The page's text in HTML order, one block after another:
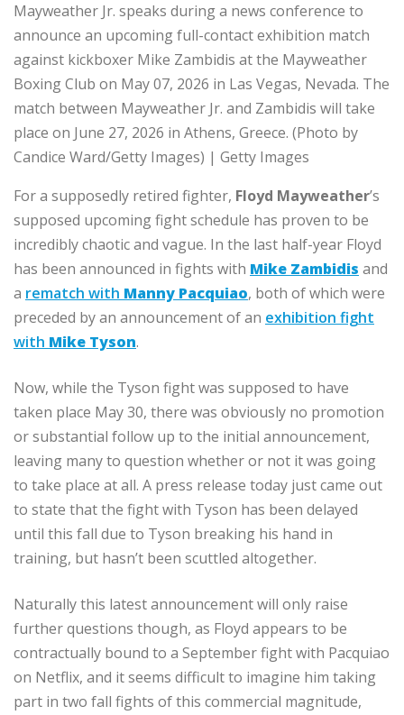
Mayweather Jr. speaks during a news conference to
announce an upcoming full-contact exhibition match
against kickboxer Mike Zambidis at the Mayweather
Boxing Club on May 07, 2026 in Las Vegas, Nevada. The
match between Mayweather Jr. and Zambidis will take
place on June 27, 2026 in Athens, Greece. (Photo by
Candice Ward/Getty Images) | Getty Images
For a supposedly retired fighter, Floyd Mayweather’s
supposed upcoming fight schedule has proven to be
incredibly chaotic and vague. In the last half-year Floyd
has been announced in fights with Mike Zambidis and
a rematch with Manny Pacquiao, both of which were
preceded by an announcement of an exhibition fight
with Mike Tyson.
Now, while the Tyson fight was supposed to have
taken place May 30, there was obviously no promotion
or substantial follow up to the initial announcement,
leaving many to question whether or not it was going
to take place at all. A press release today just came out
to state that the fight with Tyson has been delayed
until this fall due to Tyson breaking his hand in
training, but hasn’t been scuttled altogether.
Naturally this latest announcement will only raise
further questions though, as Floyd appears to be
contractually bound to a September fight with Pacquiao
on Netflix, and it seems difficult to imagine him taking
part in two fall fights of this commercial magnitude,